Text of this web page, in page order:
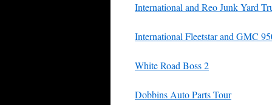
International and Reo Junk Yard
International Fleetstar and GMC
White Road Boss 2
Dobbins Auto Parts Tour